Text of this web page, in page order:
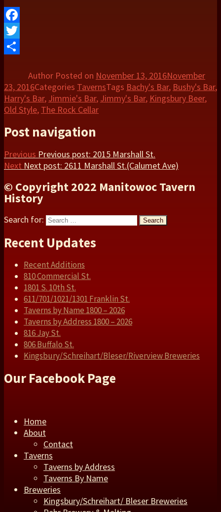
Facebook
Twitter
Author Posted on November 13, 2016November
23, 2016Categories TavernsTags Bachy's Bar, Bushy's Bar,
Harry's Bar, Jimmie's Bar, Jimmy's Bar, Kingsbury Beer,
Old Style, The Rock Cellar
Post navigation
Previous Previous post: 2015 Marshall St.
Next Next post: 2611 Marshall St.(Calumet Ave)
© Copyright 2022 Manitowoc Tavern
History
Search for: Search
Recent Updates
Recent Additions
810 Commercial St.
1801 S. 10th St.
611/701/1021/1301 Franklin St.
Taverns by Name 1800 – 2026
Taverns by Address 1800 – 2026
816 Jay St.
806 Buffalo St.
Kingsbury/Schreihart/Bleser/Riverview Breweries
Our Facebook Page
Home
About
Contact
Taverns
Taverns by Address
Taverns By Name
Breweries
Kingsbury/Schreihart/ Bleser Breweries